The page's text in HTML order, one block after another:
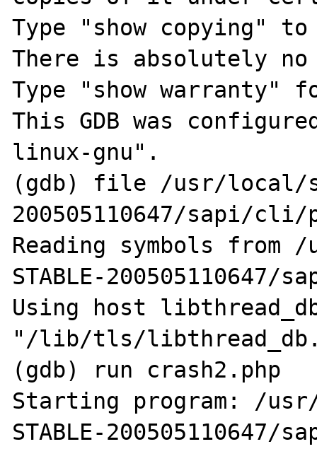
Type "show copying"
There is absolutely no
Type "show warranty"
This GDB was
linux-gnu".
(gdb) file /usr/local/
200505110647/sapi/cli/
Reading symbols
STABLE-
Using host
"/lib/tls/
(gdb) run crash2.php
Starting program: /
STABLE-